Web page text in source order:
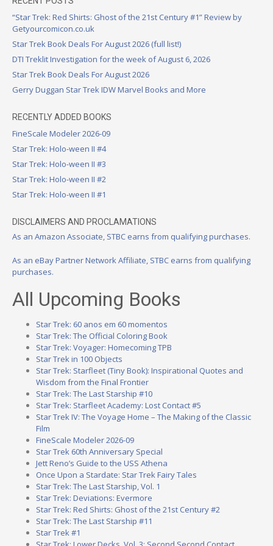
“Star Trek: Red Shirts: Ghost of the 21st Century #1” Review by
Getyourcomicon.co.uk
Star Trek Book Deals For August 2026 (full list!)
DTI Treklit Investigation for the week of August 6, 2026
Star Trek Book Deals For August 2026
Gerry Duggan Star Trek IDW Marvel Books and More
RECENTLY ADDED BOOKS
FineScale Modeler 2026-09
Star Trek: Holo-ween II #4
Star Trek: Holo-ween II #3
Star Trek: Holo-ween II #2
Star Trek: Holo-ween II #1
DISCLAIMERS AND PROCLAMATIONS
As an Amazon Associate, STBC earns from qualifying purchases.
As an eBay Partner Network Affiliate, STBC earns from qualifying
purchases.
All Upcoming Books
Star Trek: 60 anos em 60 momentos
Star Trek: The Official Coloring Book
Star Trek: Voyager: Homecoming TPB
Star Trek in 100 Objects
Star Trek: Starfleet (Tiny Book): Inspirational Quotes and
Wisdom from the Final Frontier
Star Trek: The Last Starship #10
Star Trek: Starfleet Academy: Lost Contact #5
Star Trek IV: The Voyage Home – The Making of the Classic
Film
FineScale Modeler 2026-09
Star Trek 60th Anniversary Special
Jett Reno’s Guide to the USS Athena
Once Upon a Stardate: Star Trek Fairy Tales
Star Trek: The Last Starship, Vol. 1
Star Trek: Deviations: Evermore
Star Trek: Red Shirts: Ghost of the 21st Century #2
Star Trek: The Last Starship #11
Star Trek #1